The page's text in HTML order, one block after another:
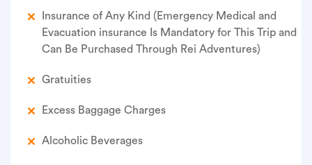
Insurance of Any Kind (Emergency Medical and
Evacuation insurance Is Mandatory for This Trip and
Can Be Purchased Through Rei Adventures)
Gratuities
Excess Baggage Charges
Alcoholic Beverages